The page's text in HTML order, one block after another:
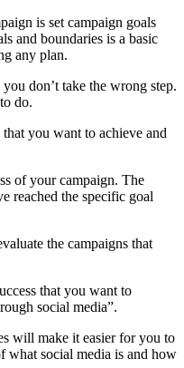
is set campaign goals
and boundaries is a basic
any plan.
don’t take the wrong step.
do.
you want to achieve and
of your campaign. The
reached the specific goal
the campaigns that
that you want to
social media”.
will make it easier for you to
what social media is and how